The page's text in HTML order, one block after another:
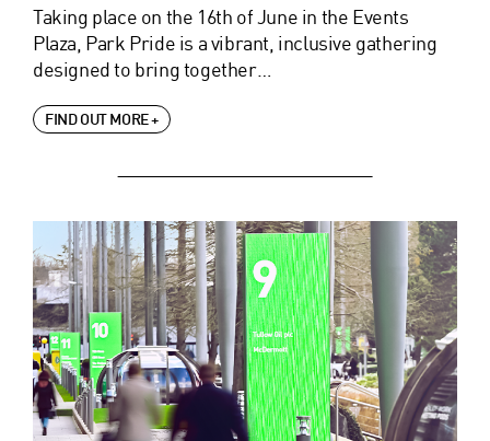
Taking place on the 16th of June in the Events
Plaza, Park Pride is a vibrant, inclusive gathering
designed to bring together…
FIND OUT MORE +